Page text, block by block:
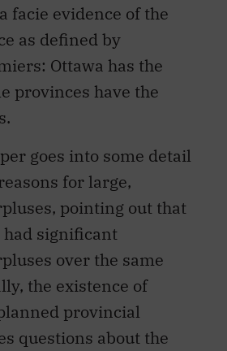
facie evidence of the
as defined by
Ottawa has the
provinces have the
goes into some detail
for large,
pointing out that
had significant
over the same
the existence of
provincial
questions about the